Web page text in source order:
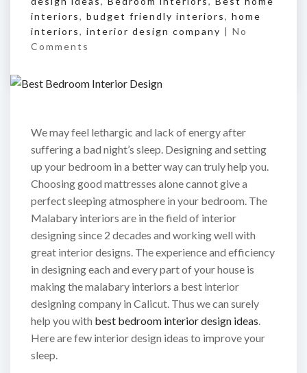
interiors, budget friendly interiors, home
interiors, interior design company | No
Comments
We may feel lethargic and lack of energy after
suffering a bad night’s sleep. Designing and setting
up your bedroom in a better way can truly help you.
Choosing good mattresses alone cannot give a
perfect sleeping atmosphere in your bedroom. The
Malabary interiors are in the field of interior
designing since 2 decades and working well with
great interior designs. The experience and efficiency
in designing each and every part of your house is
making the malabary interiors a best interior
designing company in Calicut. Thus we can surely
help you with best bedroom interior design ideas.
Here are few interior design ideas to improve your
sleep.